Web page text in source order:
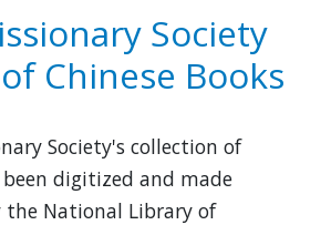
Society
Chinese Books
Society's collection of
been digitized and made
the National Library of